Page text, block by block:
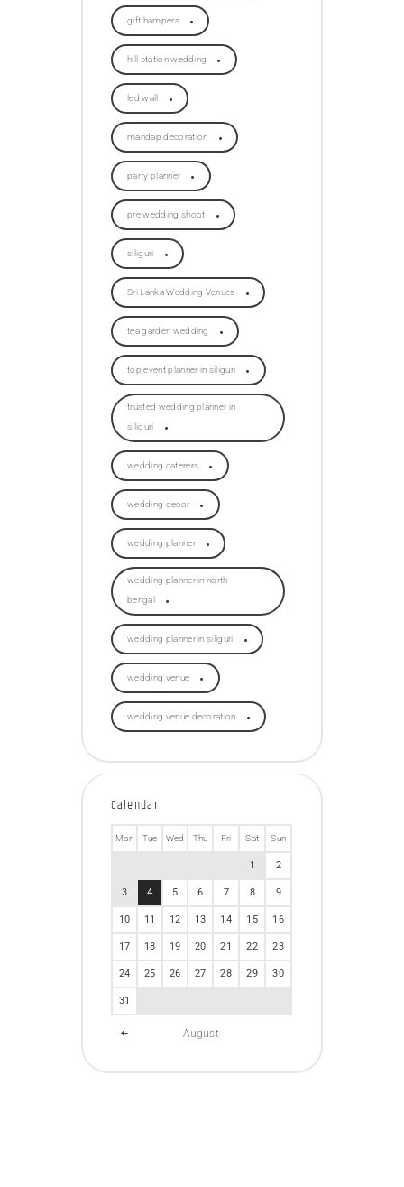
gift hampers
hill station wedding
led wall
mandap decoration
party planner
pre wedding shoot
siliguri
Sri Lanka Wedding Venues
tea garden wedding
top event planner in siliguri
trusted wedding planner in
siliguri
wedding caterers
wedding decor
wedding planner
wedding planner in north
bengal
wedding planner in siliguri
wedding venue
wedding venue decoration
Calendar
August
Mon Tue Wed Thu Fri Sat Sun
1 2
3 4 5 6 7 8 9
10 11 12 13 14 15 16
17 18 19 20 21 22 23
24 25 26 27 28 29 30
31